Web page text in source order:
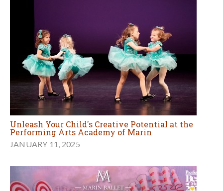
Unleash Your Child's Creative Potential at the
Performing Arts Academy of Marin
JANUARY 11, 2025